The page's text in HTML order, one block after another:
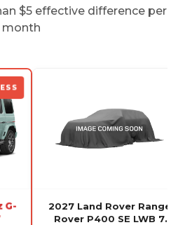
$5 effective difference per
month
G-
2027 Land Rover Range
Rover P400 SE LWB 7